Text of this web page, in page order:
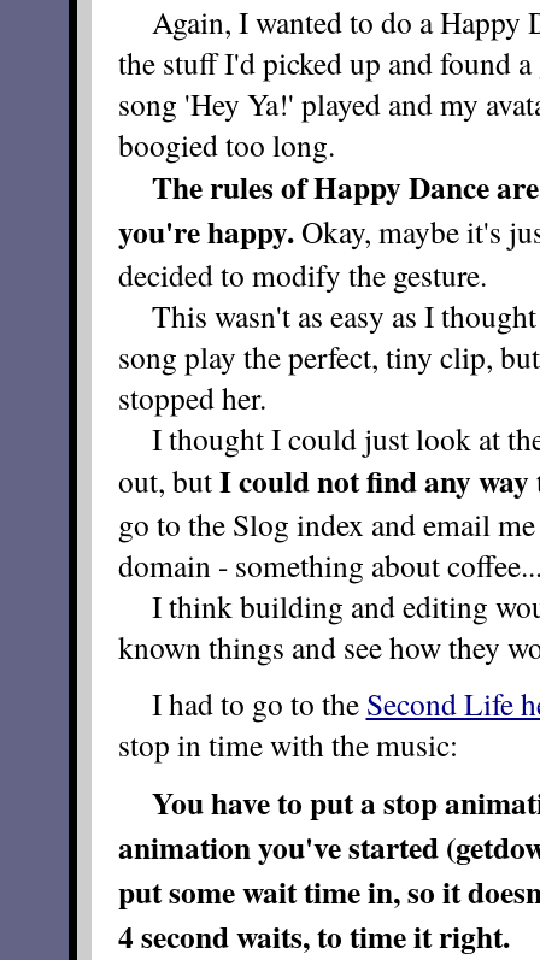
Again, I wanted to do a Happy
the stuff I'd picked up and found
song 'Hey Ya!' played and my
boogied too long.
The rules of Happy Dance
you're happy.Okay, maybe it's
decided to modify the gesture.
This wasn't as easy as I
song play the perfect, tiny clip,
stopped her.
I thought I could just look at
out, butI could not find any
go to the Slog index and email
domain - something about
I think building and editing
known things and see how they
I had to go to the Second Life
stop in time with the music:
You have to put astop
animation you've started
put some wait time in, so it
4 second waits, to time it right.